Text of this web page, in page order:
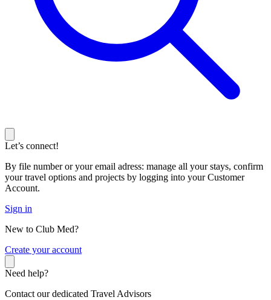
Let’s connect!
By file number or your email adress: manage all your stays, confirm
your travel options and projects by logging into your Customer
Account.
Sign in
New to Club Med?
Create your account
Need help?
Contact our dedicated Travel Advisors